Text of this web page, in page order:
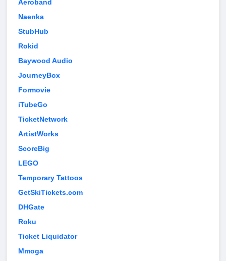
Aeroband
Naenka
StubHub
Rokid
Baywood Audio
JourneyBox
Formovie
iTubeGo
TicketNetwork
ArtistWorks
ScoreBig
LEGO
Temporary Tattoos
GetSkiTickets.com
DHGate
Roku
Ticket Liquidator
Mmoga